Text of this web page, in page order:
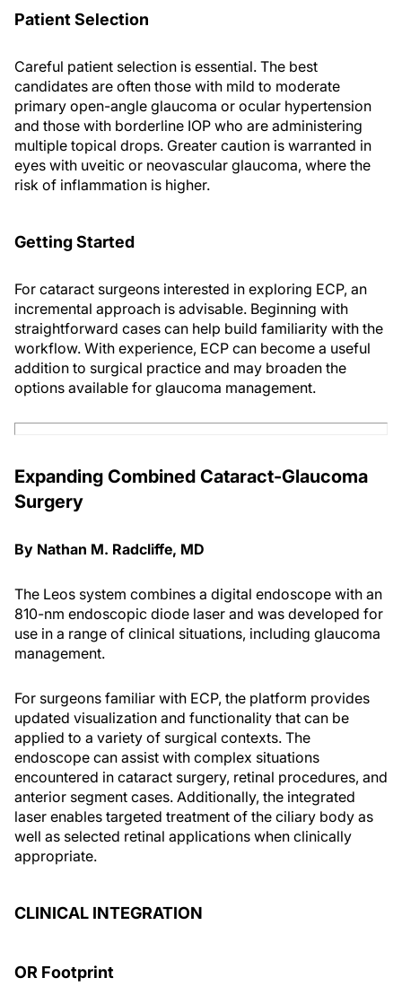
Patient Selection
Careful patient selection is essential. The best
candidates are often those with mild to moderate
primary open-angle glaucoma or ocular hypertension
and those with borderline IOP who are administering
multiple topical drops. Greater caution is warranted in
eyes with uveitic or neovascular glaucoma, where the
risk of inflammation is higher.
Getting Started
For cataract surgeons interested in exploring ECP, an
incremental approach is advisable. Beginning with
straightforward cases can help build familiarity with the
workflow. With experience, ECP can become a useful
addition to surgical practice and may broaden the
options available for glaucoma management.
Expanding Combined Cataract-Glaucoma
Surgery
By Nathan M. Radcliffe, MD
The Leos system combines a digital endoscope with an
810-nm endoscopic diode laser and was developed for
use in a range of clinical situations, including glaucoma
management.
For surgeons familiar with ECP, the platform provides
updated visualization and functionality that can be
applied to a variety of surgical contexts. The
endoscope can assist with complex situations
encountered in cataract surgery, retinal procedures, and
anterior segment cases. Additionally, the integrated
laser enables targeted treatment of the ciliary body as
well as selected retinal applications when clinically
appropriate.
CLINICAL INTEGRATION
OR Footprint